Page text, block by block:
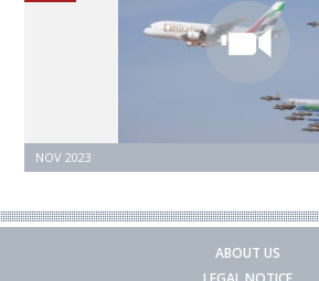
NOV 2023
ABOUT US